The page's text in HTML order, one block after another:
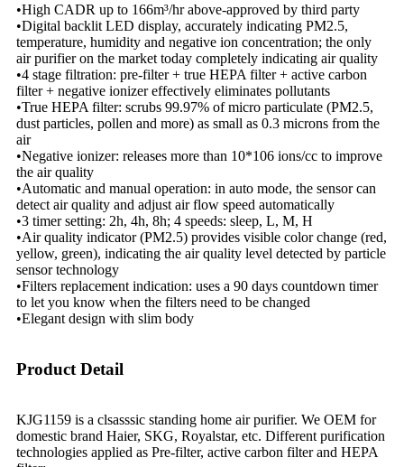
•High CADR up to 166m³/hr above-approved by third party
•Digital backlit LED display, accurately indicating PM2.5,
temperature, humidity and negative ion concentration; the only
air purifier on the market today completely indicating air quality
•4 stage filtration: pre-filter + true HEPA filter + active carbon
filter + negative ionizer effectively eliminates pollutants
•True HEPA filter: scrubs 99.97% of micro particulate (PM2.5,
dust particles, pollen and more) as small as 0.3 microns from the
air
•Negative ionizer: releases more than 10*106 ions/cc to improve
the air quality
•Automatic and manual operation: in auto mode, the sensor can
detect air quality and adjust air flow speed automatically
•3 timer setting: 2h, 4h, 8h; 4 speeds: sleep, L, M, H
•Air quality indicator (PM2.5) provides visible color change (red,
yellow, green), indicating the air quality level detected by particle
sensor technology
•Filters replacement indication: uses a 90 days countdown timer
to let you know when the filters need to be changed
•Elegant design with slim body
Product Detail
KJG1159 is a clsasssic standing home air purifier. We OEM for
domestic brand Haier, SKG, Royalstar, etc. Different purification
technologies applied as Pre-filter, active carbon filter and HEPA